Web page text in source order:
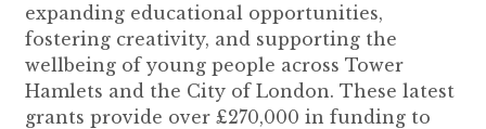
expanding educational opportunities,
fostering creativity, and supporting the
wellbeing of young people across Tower
Hamlets and the City of London. These latest
grants provide over £270,000 in funding to